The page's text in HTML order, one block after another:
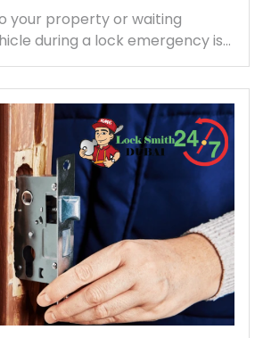
your property or waiting
during a lock emergency is…